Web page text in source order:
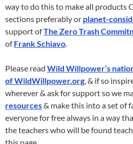
way to do this to make all products
sections preferably or planet-
support ofThe Zero Trash
ofFrank Schiavo.
Please read Wild Willpower’s
of WildWillpower.org, & if so
wherever & ask for support so we
resources& make this into a set of
everyone for free always in a way
the teachers who will be found